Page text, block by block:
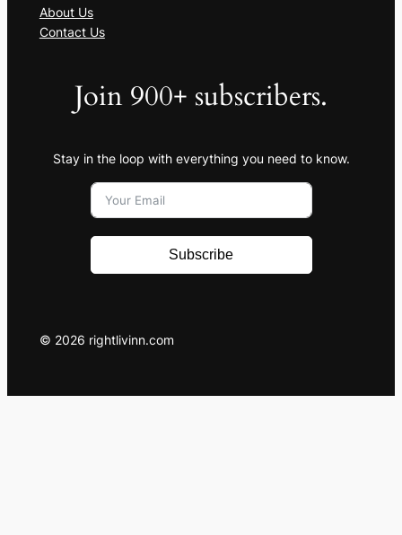
About Us
Contact Us
Join 900+ subscribers.
Stay in the loop with everything you need to know.
Subscribe
© 2026 rightlivinn.com